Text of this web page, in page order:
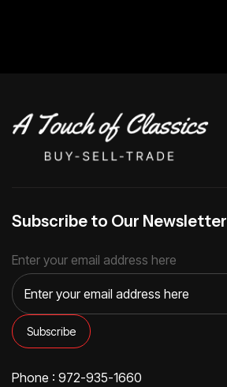
Subscribe to Our Newsletter
Enter your email address here
Phone : 972-935-1660